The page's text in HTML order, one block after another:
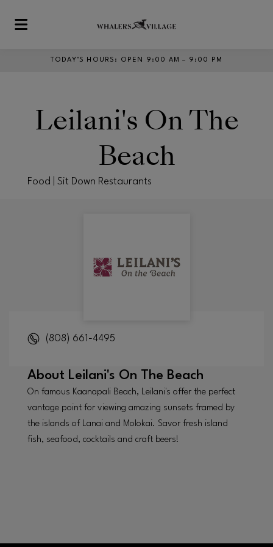
Skip to main content
TODAY’S HOURS : OPEN 9:00 AM – 9:00 PM
Leilani's On The
Beach
Food | Sit Down Restaurants
(808) 661-4495
About Leilani's On The Beach
On famous Kaanapali Beach, Leilani's offer the perfect
vantage point for viewing amazing sunsets framed by
the islands of Lanai and Molokai. Savor fresh island
fish, seafood, cocktails and craft beers!